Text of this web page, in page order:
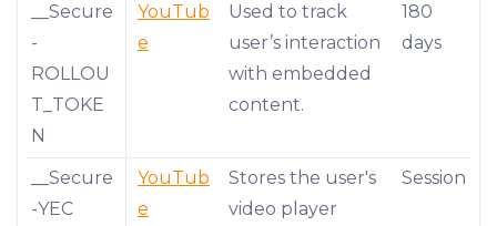
__Secure
-
ROLLOU
T_TOKE
N
YouTub
e
Used to track
user’s interaction
with embedded
content.
180
days
__Secure
-YEC
YouTub
e
Stores the user's
video player
Session